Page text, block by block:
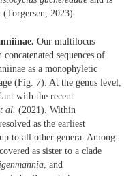
2023).
Our multilocus
sequences of
as a monophyletic
(Fig. 7). At the genus level,
with the recent
al. (2021). Within
as the earliest
to all other genera. Among
as sister to a clade
, and